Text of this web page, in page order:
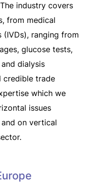
industry covers
from medical
(IVDs), ranging from
glucose tests,
dialysis
credible trade
which we
issues
on vertical